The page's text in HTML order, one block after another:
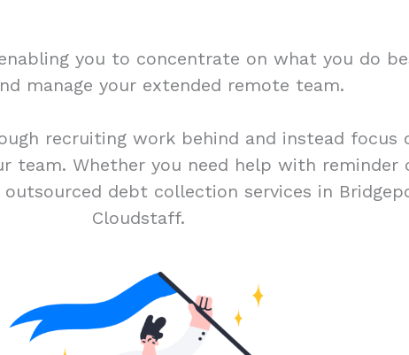
you to concentrate on what you do
manage your extended remote team.
recruiting work behind and instead focus
Whether you need help with reminder
debt collection services in
Cloudstaff.